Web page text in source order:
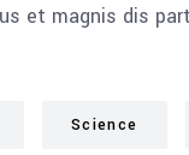
et magnis dis
Science